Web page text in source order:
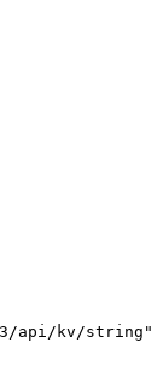
api/kv/string"